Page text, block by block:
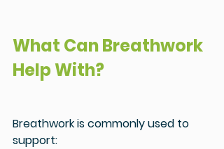
What Can Breathwork
Help With?
Breathwork is commonly used to
support: